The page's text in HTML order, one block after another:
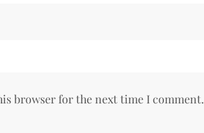
browser for the next time I comment.